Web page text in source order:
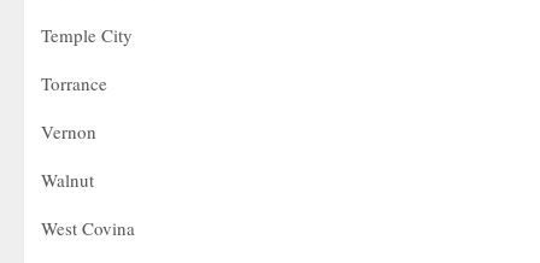
Temple City
Torrance
Vernon
Walnut
West Covina